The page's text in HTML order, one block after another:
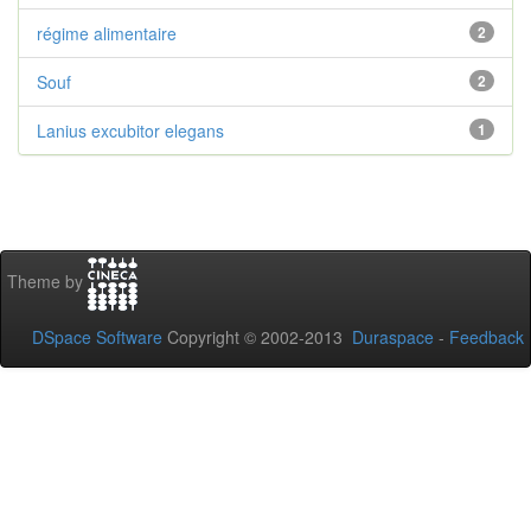
2
régime alimentaire
2
Souf
1
Lanius excubitor elegans
Theme by
DSpace Software Copyright © 2002-2013 Duraspace - Feedback